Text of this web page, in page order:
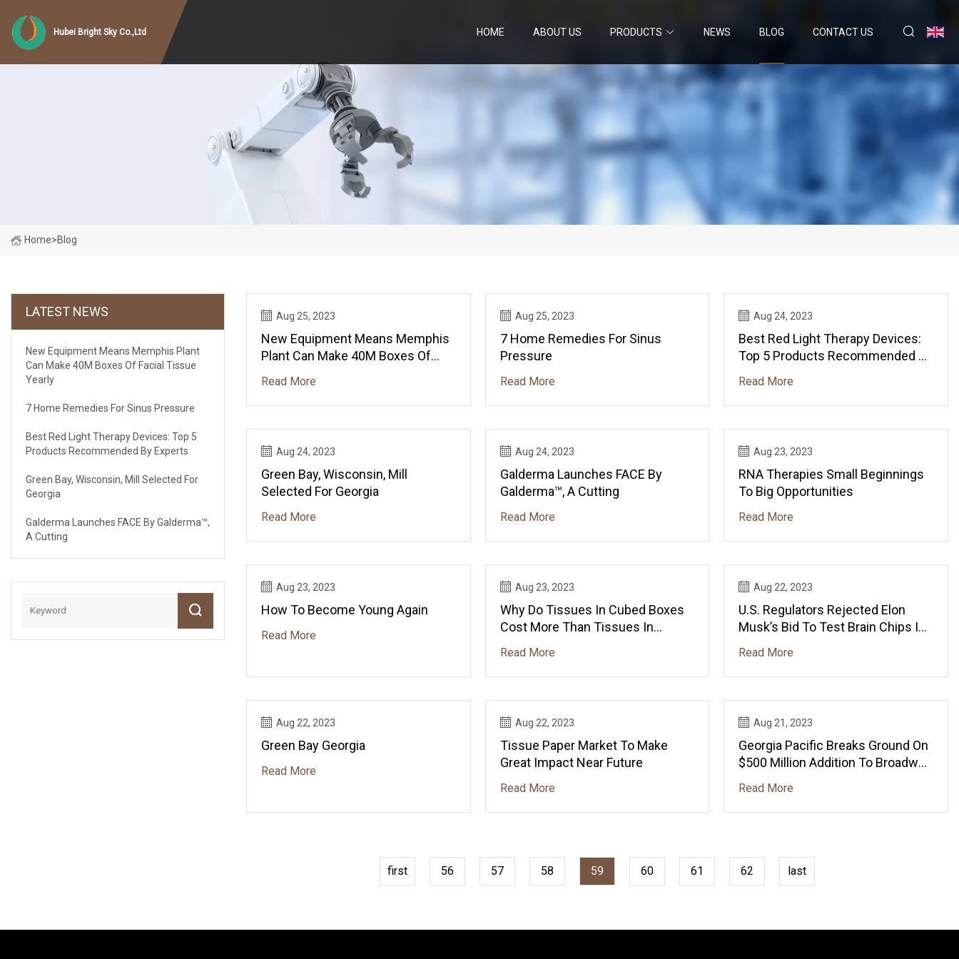
Hubei Bright Sky Co.,Ltd HOME ABOUT US PRODUCTS NEWS BLOG CONTACT US
Home>Blog
LATEST NEWS
New Equipment Means Memphis Plant
Can Make 40M Boxes Of Facial Tissue
Yearly
7 Home Remedies For Sinus Pressure
Best Red Light Therapy Devices: Top 5
Products Recommended By Experts
Green Bay, Wisconsin, Mill Selected For
Georgia
Galderma Launches FACE By Galderma™,
A Cutting
Aug 25, 2023
New Equipment Means Memphis
Plant Can Make 40M Boxes Of
Read More
Aug 25, 2023
7 Home Remedies For Sinus
Pressure
Read More
Aug 24, 2023
Best Red Light Therapy Devices:
Top 5 Products Recommended By
Read More
Aug 24, 2023
Green Bay, Wisconsin, Mill
Selected For Georgia
Read More
Aug 24, 2023
Galderma Launches FACE By
Galderma™, A Cutting
Read More
Aug 23, 2023
RNA Therapies Small Beginnings
To Big Opportunities
Read More
Aug 23, 2023
How To Become Young Again
Read More
Aug 23, 2023
Why Do Tissues In Cubed Boxes
Cost More Than Tissues In
Read More
Aug 22, 2023
U.S. Regulators Rejected Elon
Musk’s Bid To Test Brain Chips In
Read More
Aug 22, 2023
Green Bay Georgia
Read More
Aug 22, 2023
Tissue Paper Market To Make
Great Impact Near Future
Read More
Aug 21, 2023
Georgia Pacific Breaks Ground On
$500 Million Addition To Broadway
Read More
first 56 57 58 59 60 61 62 last